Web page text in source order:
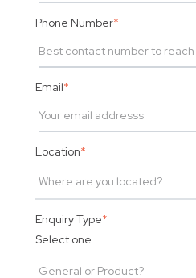
Phone Number*
Email*
Location*
Enquiry Type*
Select one